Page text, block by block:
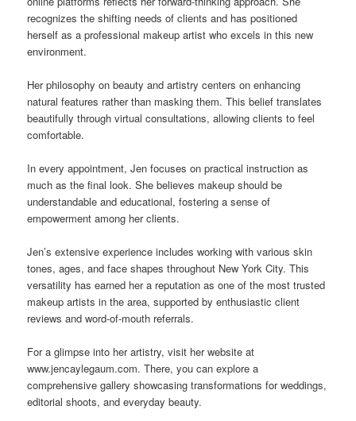
recognizes the shifting needs of clients and has positioned
herself as a professional makeup artist who excels in this new
environment.
Her philosophy on beauty and artistry centers on enhancing
natural features rather than masking them. This belief translates
beautifully through virtual consultations, allowing clients to feel
comfortable.
In every appointment, Jen focuses on practical instruction as
much as the final look. She believes makeup should be
understandable and educational, fostering a sense of
empowerment among her clients.
Jen’s extensive experience includes working with various skin
tones, ages, and face shapes throughout New York City. This
versatility has earned her a reputation as one of the most trusted
makeup artists in the area, supported by enthusiastic client
reviews and word-of-mouth referrals.
For a glimpse into her artistry, visit her website at
www.jencaylegaum.com. There, you can explore a
comprehensive gallery showcasing transformations for weddings,
editorial shoots, and everyday beauty.